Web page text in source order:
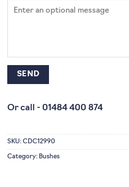
Or call - 01484 400 874
SKU: CDC12990
Category: Bushes